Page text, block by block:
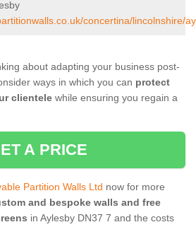
concertina/lincolnshire/
about adapting your business post-
ways in which you can protect
clientele while ensuring you regain a
A PRICE
Partition Walls Ltd now for more
and bespoke walls and free
in Aylesby DN37 7 and the costs